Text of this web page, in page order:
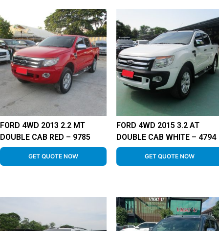
FORD 4WD 2013 2.2 MT
DOUBLE CAB RED – 9785
GET QUOTE NOW
FORD 4WD 2015 3.2 AT
DOUBLE CAB WHITE – 4794
GET QUOTE NOW